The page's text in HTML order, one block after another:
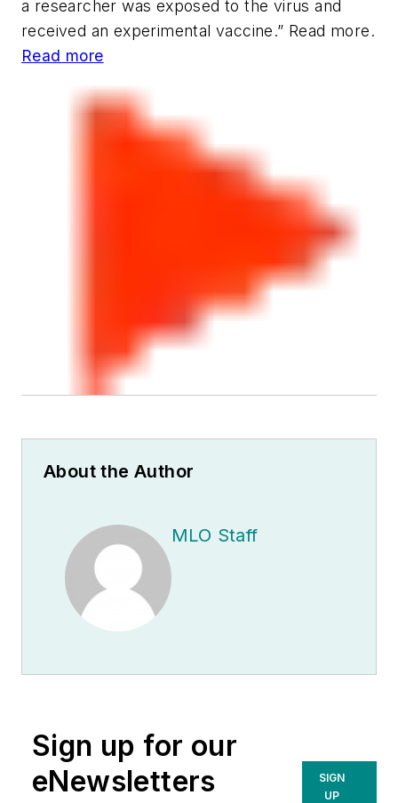
a researcher was exposed to the virus and
received an experimental vaccine.” Read more.
Read more
About the Author
MLO Staff
Sign up for our
eNewsletters
SIGN
UP